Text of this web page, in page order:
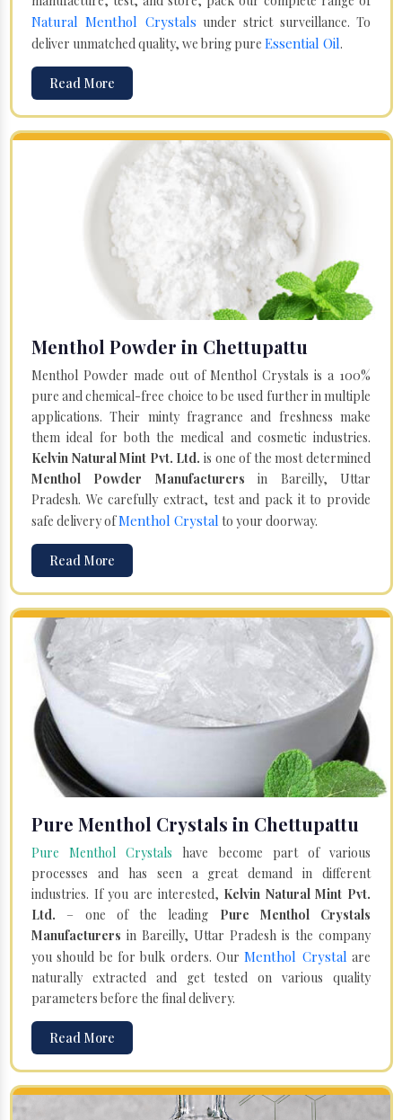
Natural Menthol Crystals under strict surveillance. To
deliver unmatched quality, we bring pure Essential Oil.
Read More
Menthol Powder in Chettupattu
Menthol Powder made out of Menthol Crystals is a 100%
pure and chemical-free choice to be used further in multiple
applications. Their minty fragrance and freshness make
them ideal for both the medical and cosmetic industries.
Kelvin Natural Mint Pvt. Ltd. is one of the most determined
Menthol Powder Manufacturers in Bareilly, Uttar
Pradesh. We carefully extract, test and pack it to provide
safe delivery ofMenthol Crystal to your doorway.
Read More
Pure Menthol Crystals in Chettupattu
Pure Menthol Crystals have become part of various
processes and has seen a great demand in different
industries. If you are interested, Kelvin Natural Mint Pvt.
Ltd. – one of the leading Pure Menthol Crystals
Manufacturers in Bareilly, Uttar Pradesh is the company
you should be for bulk orders. OurMenthol Crystal are
naturally extracted and get tested on various quality
parameters before the final delivery.
Read More